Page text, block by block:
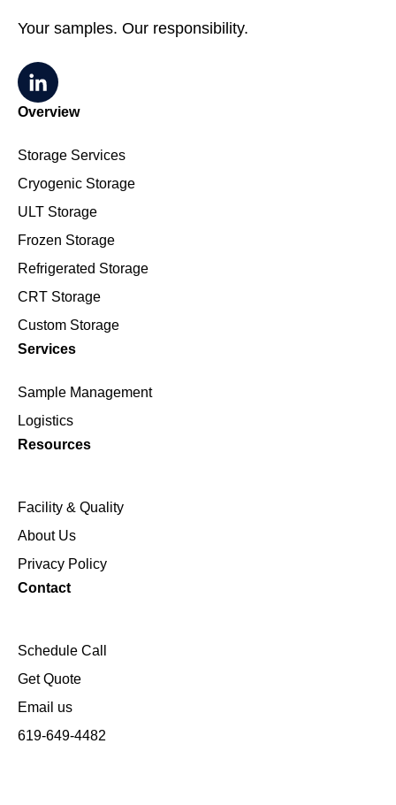
Your samples. Our responsibility.
Overview
Storage Services
Cryogenic Storage
ULT Storage
Frozen Storage
Refrigerated Storage
CRT Storage
Custom Storage
Services
Sample Management
Logistics
Resources
Facility & Quality
About Us
Privacy Policy
Contact
Schedule Call
Get Quote
Email us
619-649-4482